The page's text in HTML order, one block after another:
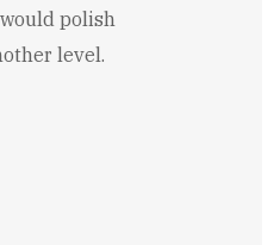
polish
level.